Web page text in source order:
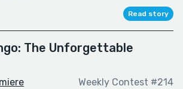
Read story
The Unforgettable
Weekly Contest #214